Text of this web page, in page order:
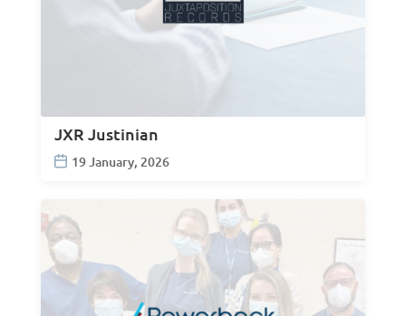
JXR Justinian
19 January, 2026